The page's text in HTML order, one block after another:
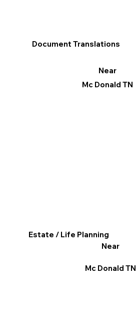
Document Translations
Near
Mc Donald TN
Estate / Life Planning
Near
Mc Donald TN